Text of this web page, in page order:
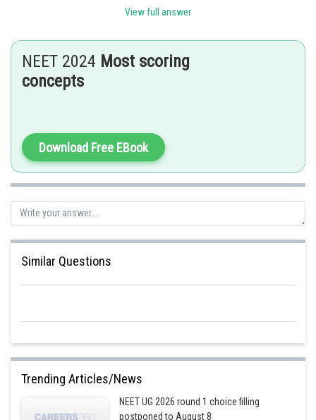
Posted by
admin
View full answer
NEET 2024 Most scoring
concepts
Download Free EBook
Similar Questions
Trending Articles/News
NEET UG 2026 round 1 choice filling
postponed to August 8